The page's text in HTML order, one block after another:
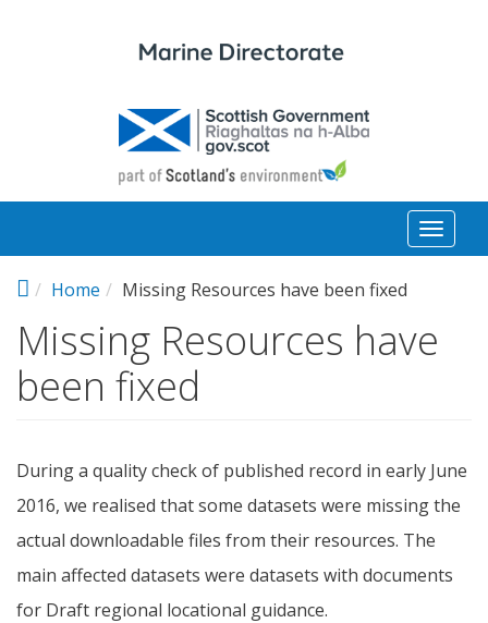
Toggle
Home
Missing Resources have been fixed
Missing Resources have
been fixed
During a quality check of published record in early June
2016, we realised that some datasets were missing the
actual downloadable files from their resources. The
main affected datasets were datasets with documents
for Draft regional locational guidance.